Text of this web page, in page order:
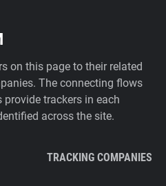
on this page to their related
The connecting flows
trackers in each
across the site.
TRACKING COMPANIES